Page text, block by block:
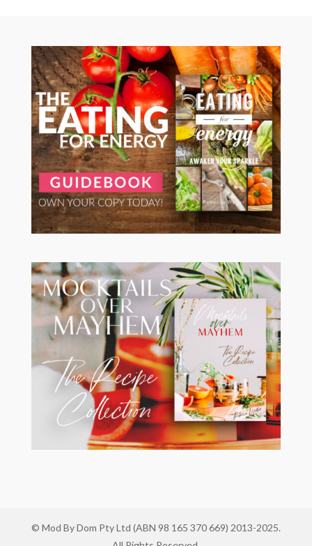
© Mod By Dom Pty Ltd (ABN 98 165 370 669) 2013-2025.